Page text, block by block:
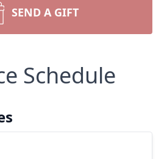
SEND A GIFT
Schedule